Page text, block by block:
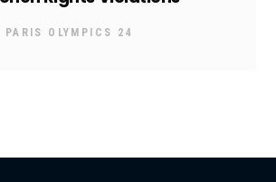
PARIS OLYMPICS 24